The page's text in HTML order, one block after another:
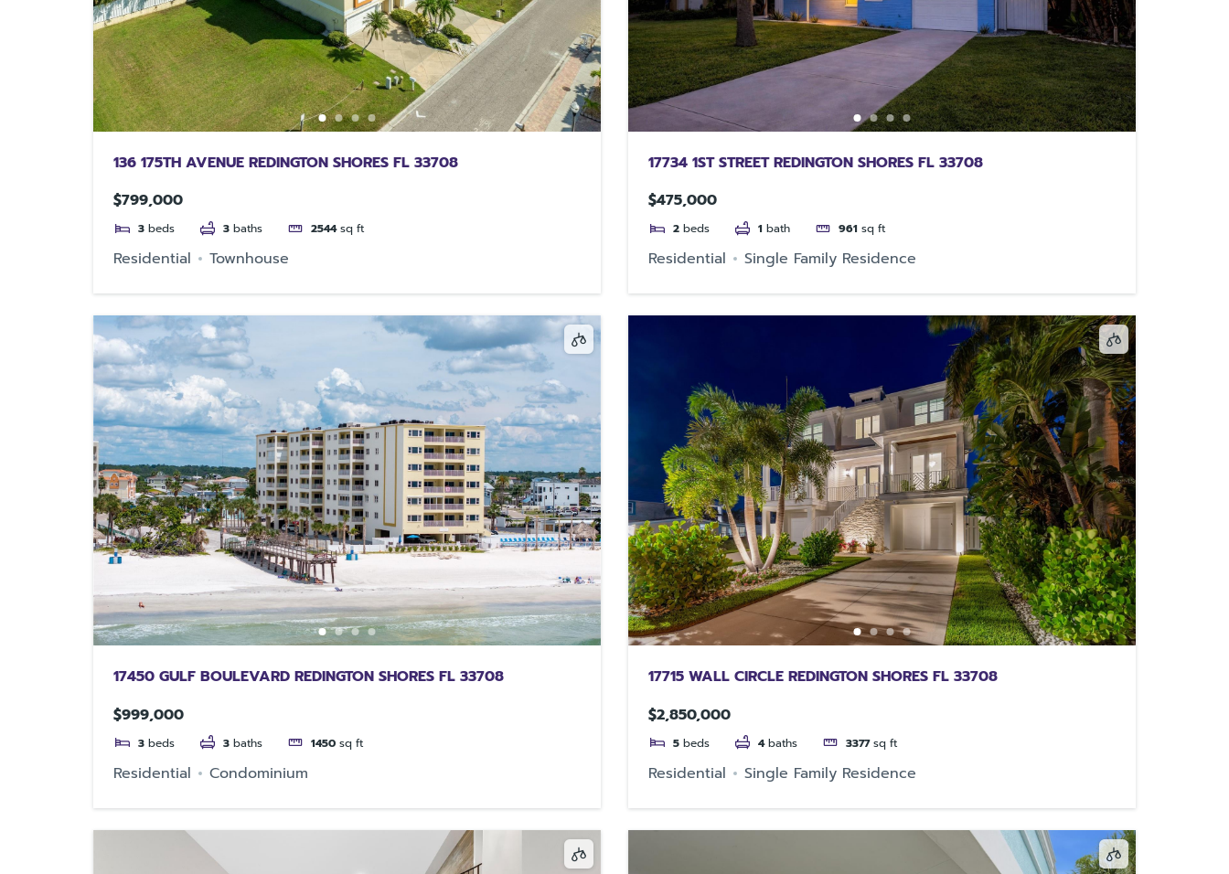
136 175TH AVENUE REDINGTON SHORES FL 33708
$799,000
3 beds 3 baths 2544 sq ft
Residential Townhouse
17734 1ST STREET REDINGTON SHORES FL 33708
$475,000
2 beds 1 bath 961 sq ft
Residential Single Family Residence
17450 GULF BOULEVARD REDINGTON SHORES FL 33708
$999,000
3 beds 3 baths 1450 sq ft
Residential Condominium
17715 WALL CIRCLE REDINGTON SHORES FL 33708
$2,850,000
5 beds 4 baths 3377 sq ft
Residential Single Family Residence